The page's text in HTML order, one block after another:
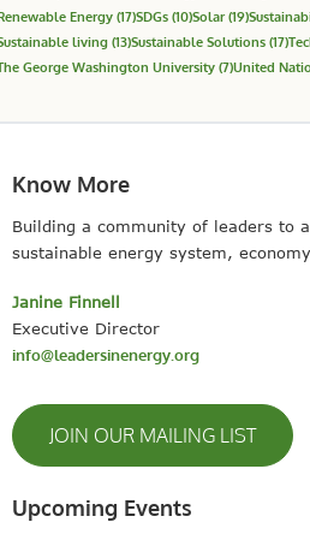
Energy (17)SDGs (10)Solar(19)
living (13)Sustainable Solutions (17)
George Washington University (7)United
Know More
Building a community of leaders to
sustainable energy system,
Janine Finnell
Executive Director
info@leadersinenergy.org
JOIN OUR MAILING LIST
Upcoming Events